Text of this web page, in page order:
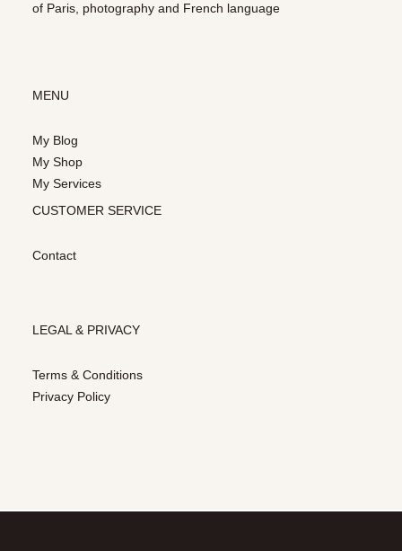
of Paris, photography and French language
MENU
My Blog
My Shop
My Services
CUSTOMER SERVICE
Contact
LEGAL & PRIVACY
Terms & Conditions
Privacy Policy